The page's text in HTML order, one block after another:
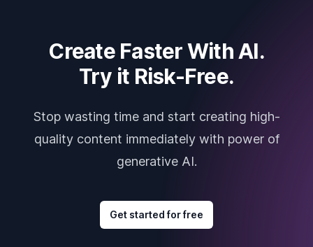
Create Faster With AI.
Try it Risk-Free.
Stop wasting time and start creating high-
quality content immediately with power of
generative AI.
Get started for free